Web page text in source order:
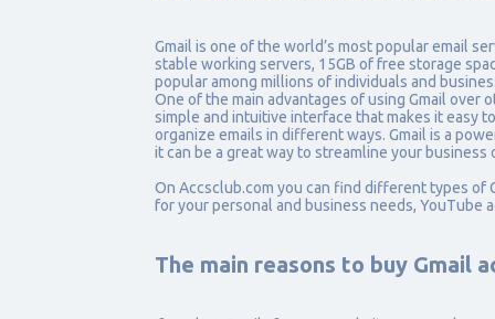
Gmail is one of the world’s most popular email
stable working servers, 15GB of free storage
popular among millions of individuals and
One of the main advantages of using Gmail over
simple and intuitive interface that makes it easy
organize emails in different ways. Gmail is a
it can be a great way to streamline your
On Accsclub.com you can find different types of
for your personal and business needs,
The main reasons to buy Gmail